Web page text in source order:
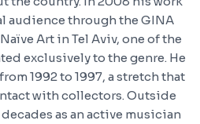
audience through the GINA
Art in Tel Aviv, one of the
exclusively to the genre. He
1992 to 1997, a stretch that
with collectors. Outside
as an active musician